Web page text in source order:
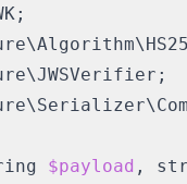
;
;
$payload ,